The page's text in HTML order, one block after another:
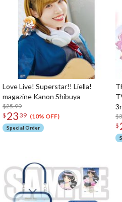
Love Live! Superstar!! Liella!
magazine Kanon Shibuya
$25.99
$ 23 39 (10% OFF)
Special Order
$